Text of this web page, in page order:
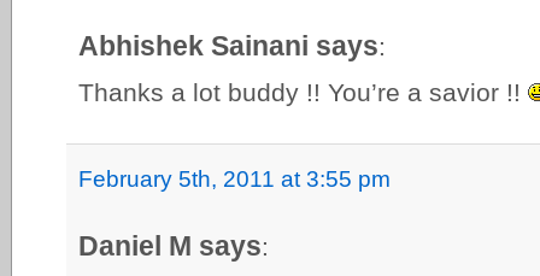
Abhishek Sainani says:
Thanks a lot buddy !! You’re a savior !!
February 5th, 2011 at 3:55 pm
Daniel M says: